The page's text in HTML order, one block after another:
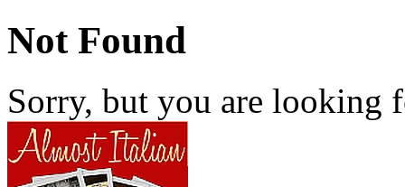
Not Found
Sorry, but you are looking